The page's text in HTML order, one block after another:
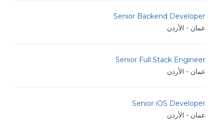
Senior Backend Developer
عمان - الأردن
Senior Full Stack Engineer
عمان - الأردن
Senior iOS Developer
عمان - الأردن